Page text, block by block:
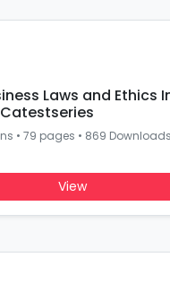
Laws and Ethics
• 79 pages • 869 Downloads
View